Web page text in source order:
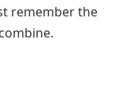
remember the